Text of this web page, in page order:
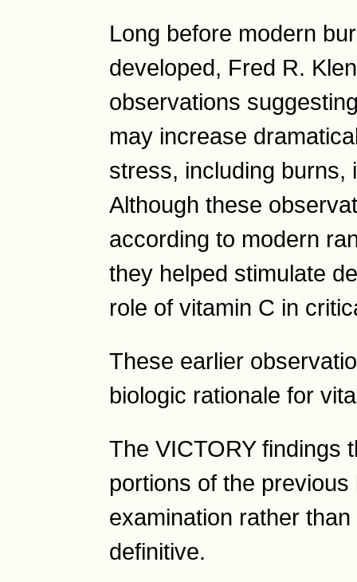
Long before modern
developed, Fred R.
observations
may increase
stress, including
Although these
according to modern
they helped stimulate
role of vitamin C in
These earlier
biologic rationale for
The VICTORY findings
portions of the
examination rather
definitive.